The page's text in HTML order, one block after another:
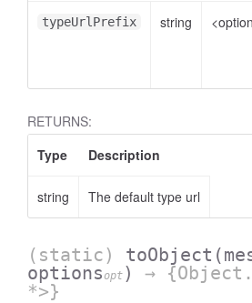
typeUrlPrefix string
RETURNS:
Type
Description
string The default type url
(static) toObject
optionsopt )
→
*>}